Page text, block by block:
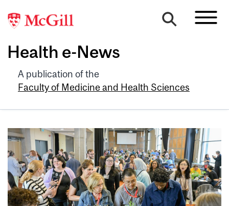
Health e-News
A publication of the
Faculty of Medicine and Health Sciences